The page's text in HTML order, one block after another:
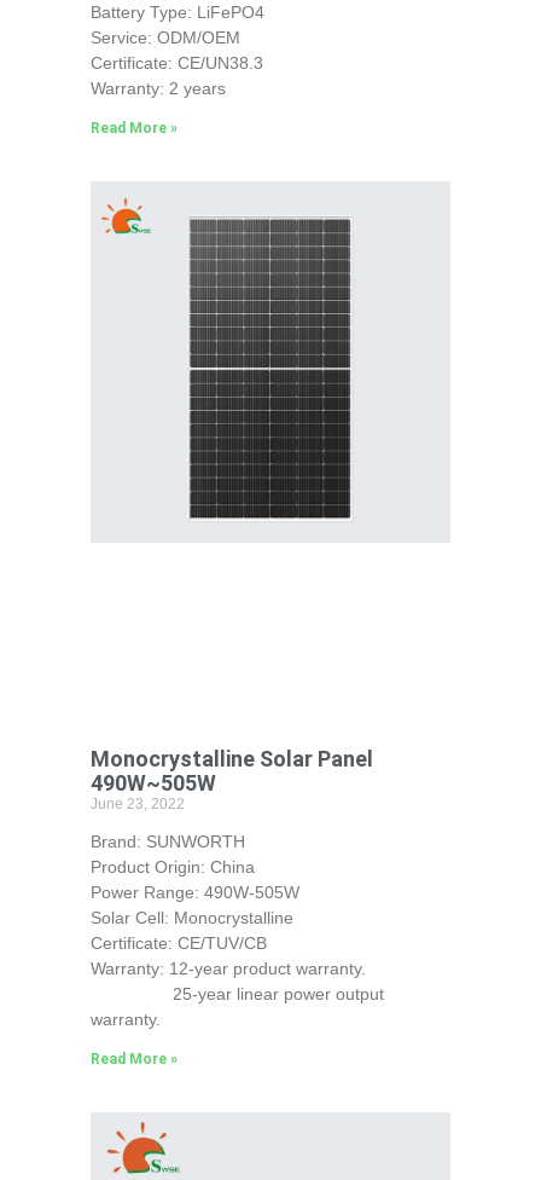
Battery Type: LiFePO4
Service: ODM/OEM
Certificate: CE/UN38.3
Warranty: 2 years
Read More »
Monocrystalline Solar Panel
490W~505W
June 23, 2022
Brand: SUNWORTH
Product Origin: China
Power Range: 490W-505W
Solar Cell: Monocrystalline
Certificate: CE/TUV/CB
Warranty: 12-year product warranty.
25-year linear power output
warranty.
Read More »